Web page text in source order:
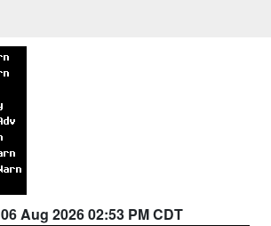
06 Aug 2026 02:53 PM CDT